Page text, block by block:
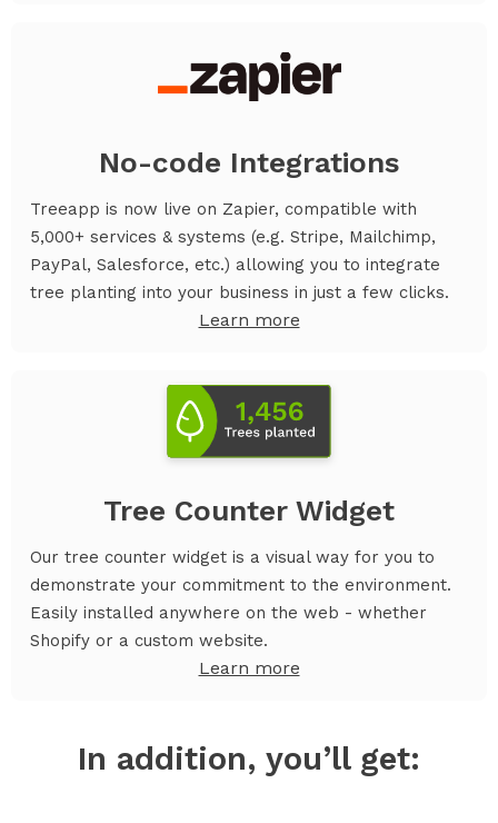
No-code Integrations
Treeapp is now live on Zapier, compatible with
5,000+ services & systems (e.g. Stripe, Mailchimp,
PayPal, Salesforce, etc.) allowing you to integrate
tree planting into your business in just a few clicks.
Learn more
Tree Counter Widget
Our tree counter widget is a visual way for you to
demonstrate your commitment to the environment.
Easily installed anywhere on the web - whether
Shopify or a custom website.
Learn more
In addition, you’ll get: